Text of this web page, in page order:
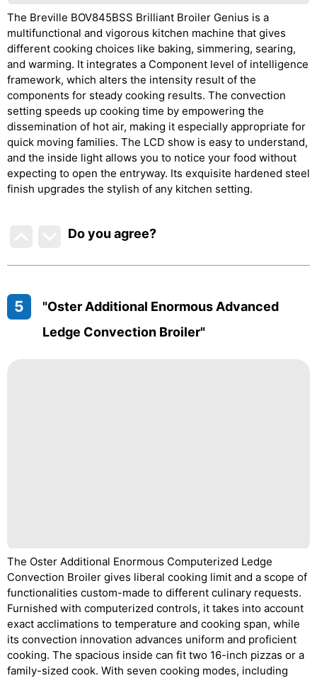
The Breville BOV845BSS Brilliant Broiler Genius is a
multifunctional and vigorous kitchen machine that gives
different cooking choices like baking, simmering, searing,
and warming. It integrates a Component level of intelligence
framework, which alters the intensity result of the
components for steady cooking results. The convection
setting speeds up cooking time by empowering the
dissemination of hot air, making it especially appropriate for
quick moving families. The LCD show is easy to understand,
and the inside light allows you to notice your food without
expecting to open the entryway. Its exquisite hardened steel
finish upgrades the stylish of any kitchen setting.
Do you agree?
5
"Oster Additional Enormous Advanced
Ledge Convection Broiler"
The Oster Additional Enormous Computerized Ledge
Convection Broiler gives liberal cooking limit and a scope of
functionalities custom-made to different culinary requests.
Furnished with computerized controls, it takes into account
exact acclimations to temperature and cooking span, while
its convection innovation advances uniform and proficient
cooking. The spacious inside can fit two 16-inch pizzas or a
family-sized cook. With seven cooking modes, including